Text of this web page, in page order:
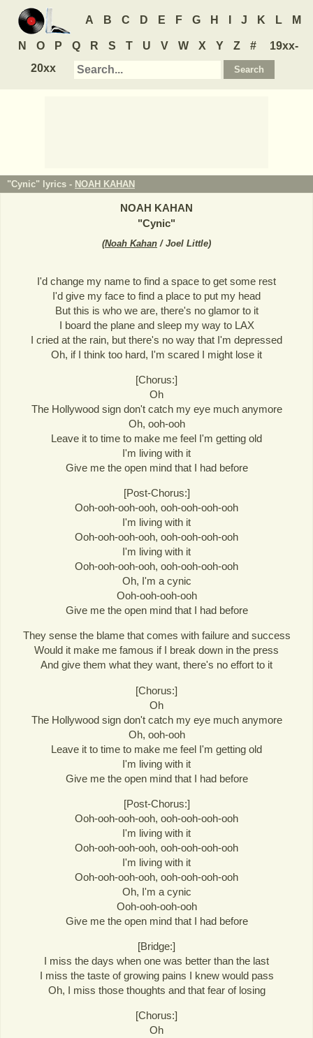
A B C D E F G H J K L M
N O P Q R S T U V W X Y Z #
19xx-
20xx
"Cynic" lyrics - NOAH KAHAN
NOAH KAHAN
"Cynic"
(Noah Kahan / Joel Little)
I'd change my name to find a space to get some rest
I'd give my face to find a place to put my head
But this is who we are, there's no glamor to it
I board the plane and sleep my way to LAX
I cried at the rain, but there's no way that I'm depressed
Oh, if I think too hard, I'm scared I might lose it
[Chorus:]
Oh
The Hollywood sign don't catch my eye much anymore
Oh, ooh-ooh
Leave it to time to make me feel I'm getting old
I'm living with it
Give me the open mind that I had before
[Post-Chorus:]
Ooh-ooh-ooh-ooh, ooh-ooh-ooh-ooh
I'm living with it
Ooh-ooh-ooh-ooh, ooh-ooh-ooh-ooh
I'm living with it
Ooh-ooh-ooh-ooh, ooh-ooh-ooh-ooh
Oh, I'm a cynic
Ooh-ooh-ooh-ooh
Give me the open mind that I had before
They sense the blame that comes with failure and success
Would it make me famous if I break down in the press
And give them what they want, there's no effort to it
[Chorus:]
Oh
The Hollywood sign don't catch my eye much anymore
Oh, ooh-ooh
Leave it to time to make me feel I'm getting old
I'm living with it
Give me the open mind that I had before
[Post-Chorus:]
Ooh-ooh-ooh-ooh, ooh-ooh-ooh-ooh
I'm living with it
Ooh-ooh-ooh-ooh, ooh-ooh-ooh-ooh
I'm living with it
Ooh-ooh-ooh-ooh, ooh-ooh-ooh-ooh
Oh, I'm a cynic
Ooh-ooh-ooh-ooh
Give me the open mind that I had before
[Bridge:]
I miss the days when one was better than the last
I miss the taste of growing pains I knew would pass
Oh, I miss those thoughts and that fear of losing
[Chorus:]
Oh